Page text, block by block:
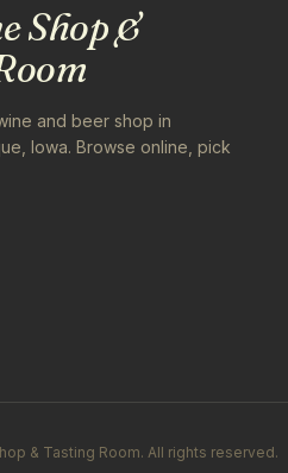
Shop &
and beer shop in
Iowa. Browse online, pick
& Tasting Room. All rights reserved.